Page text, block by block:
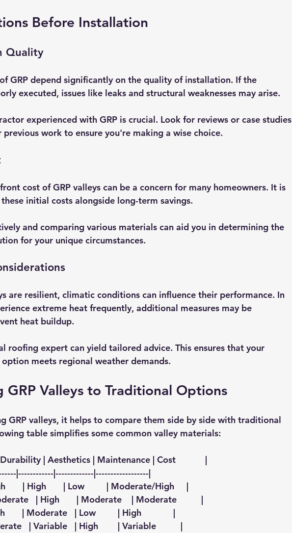
Before Installation
Quality
GRP depend significantly on the quality of installation. If the
executed, issues like leaks and structural weaknesses may arise.
experienced with GRP is crucial. Look for reviews or case studies
previous work to ensure you're making a wise choice.
cost of GRP valleys can be a concern for many homeowners. It is
initial costs alongside long-term savings.
and comparing various materials can aid you in determining the
for your unique circumstances.
are resilient, climatic conditions can influence their performance. In
extreme heat frequently, additional measures may be
heat buildup.
roofing expert can yield tailored advice. This ensures that your
meets regional weather demands.
GRP Valleys to Traditional Options
GRP valleys, it helps to compare them side by side with traditional
table simplifies some common valley materials:
| Aesthetics | Maintenance | Cost            |
|------------|-------------|------------------|
| High       | Low         | Moderate/High     |
| High       | Moderate    | Moderate          |
| Moderate   | Low         | High             |
| Variable   | High        | Variable          |